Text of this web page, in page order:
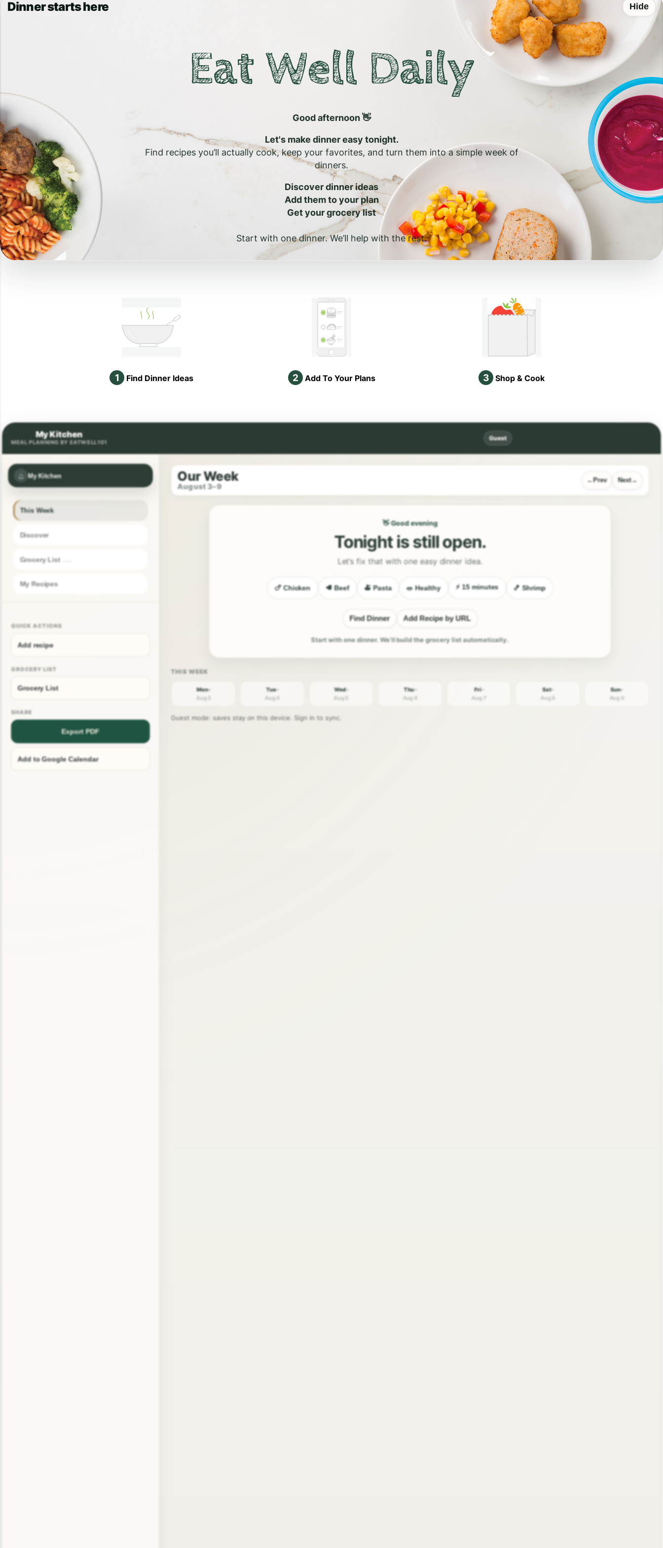
Dinner starts here Hide
Eat Well Daily
Good afternoon 👋
Let's make dinner easy tonight.
Find recipes you’ll actually cook, keep your favorites, and turn them into a simple week of
dinners.
Discover dinner ideas
Add them to your plan
Get your grocery list
Start with one dinner. We’ll help with the rest.
1 Find Dinner Ideas 2 Add To Your Plans 3 Shop & Cook
Guest
⌂ My Kitchen
This Week
Discover
Grocery List
My Recipes
QUICK ACTIONS
Add recipe
GROCERY LIST
Grocery List
SHARE
Export PDF
Add to Google Calendar
Our Week
August 3–9
Prev Next
👋 Good evening
Tonight is still open.
Let’s fix that with one easy dinner idea.
🍗 Chicken 🥩 Beef 🍝 Pasta 🥗 Healthy ⚡ 15 minutes 🍤 Shrimp
Find Dinner Add Recipe by URL
Start with one dinner. We’ll build the grocery list automatically.
Mon ·
Aug 3
Tue ·
Aug 4
Wed ·
Aug 5
Thu ·
Aug 6
Fri ·
Aug 7
Sat ·
Aug 8
Sun ·
Aug 9
Guest mode: saves stay on this device. Sign in to sync.